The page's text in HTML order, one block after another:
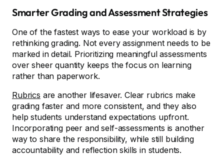
Smarter Grading and Assessment Strategies
One of the fastest ways to ease your workload is by
rethinking grading. Not every assignment needs to be
marked in detail. Prioritizing meaningful assessments
over sheer quantity keeps the focus on learning
rather than paperwork.
Rubrics are another lifesaver. Clear rubrics make
grading faster and more consistent, and they also
help students understand expectations upfront.
Incorporating peer and self-assessments is another
way to share the responsibility, while still building
accountability and reflection skills in students.